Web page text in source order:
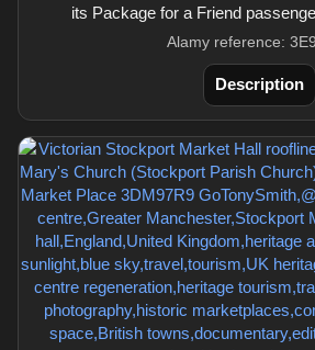
its Package for a Friend
Alamy reference:
Description